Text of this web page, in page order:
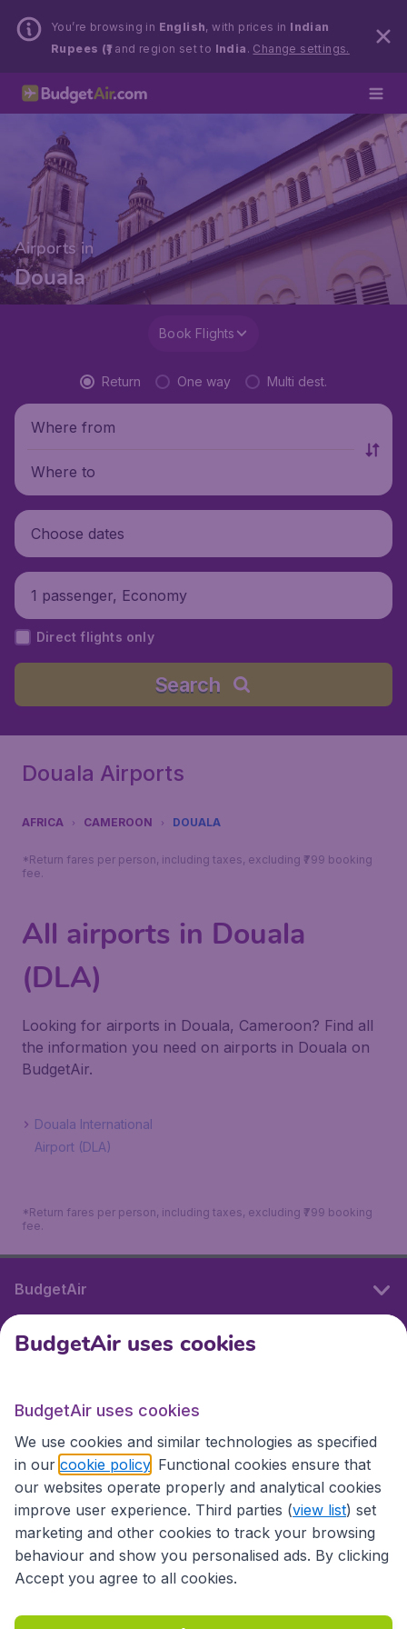
You’re browsing in English, with prices in Indian
Rupees (₹)and region set to India . Change settings.
Airports in
Douala
Book Flights
Return One way Multi dest.
Where from
Where to
Choose dates
1 passenger, Economy
Direct flights only
Search
Douala Airports
AFRICA CAMEROON DOUALA
*Return fares per person, including taxes, excluding ₹799 booking
fee.
All airports in Douala
(DLA)
Looking for airports in Douala, Cameroon? Find all
the information you need on airports in Douala on
BudgetAir.
Douala International
Airport (DLA)
*Return fares per person, including taxes, excluding ₹799 booking
fee.
BudgetAir
International sites
International sites
BudgetAir uses cookies
BudgetAir uses cookies
We use cookies and similar technologies as specified
in our cookie policy . Functional cookies ensure that
our websites operate properly and analytical cookies
improve user experience. Third parties (view list) set
marketing and other cookies to track your browsing
behaviour and show you personalised ads. By clicking
Accept you agree to all cookies.